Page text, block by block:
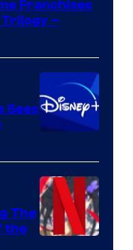
Franchises
–
Sees
The
the